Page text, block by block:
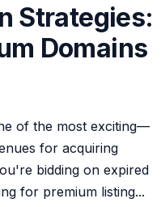
Strategies:
Domains
of the most exciting—
for acquiring
bidding on expired
for premium listing...